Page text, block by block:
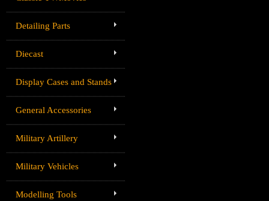
Detailing Parts
Diecast
Display Cases and Stands
General Accessories
Military Artillery
Military Vehicles
Modelling Tools